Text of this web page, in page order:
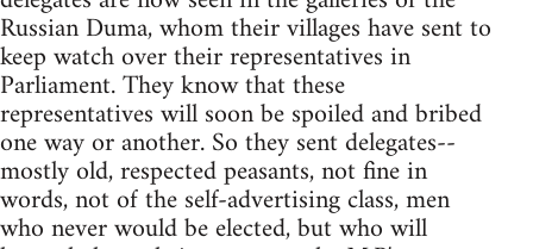
Russian Duma, whom their villages have sent to
keep watch over their representatives in
Parliament. They know that these
representatives will soon be spoiled and bribed
one way or another. So they sent delegates--
mostly old, respected peasants, not fine in
words, not of the self-advertising class, men
who never would be elected, but who will